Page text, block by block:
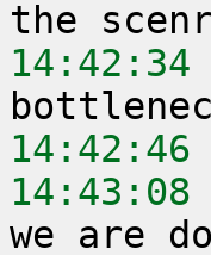
14:42:34
14:42:46
14:43:08